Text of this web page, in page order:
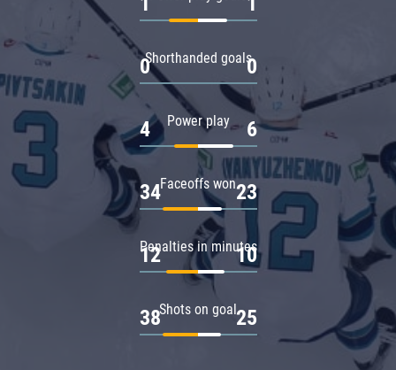
Shorthanded goals
0 0
Power play
4 6
Faceoffs won
34 23
Penalties in minutes
12 10
Shots on goal
38 25